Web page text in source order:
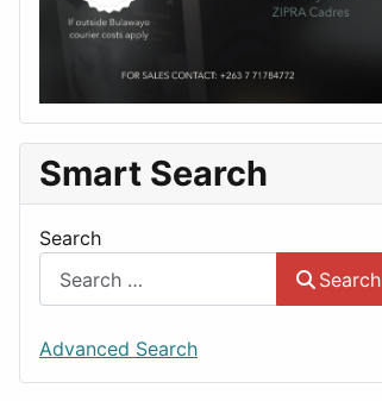
Smart Search
Search
Search
Advanced Search